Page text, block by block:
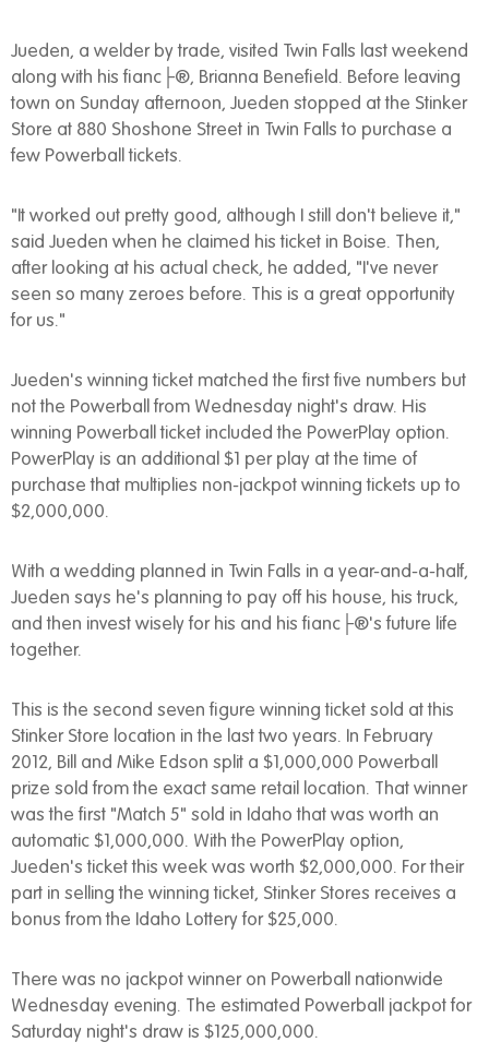
Jueden, a welder by trade, visited Twin Falls last weekend
along with his fianc├®, Brianna Benefield. Before leaving
town on Sunday afternoon, Jueden stopped at the Stinker
Store at 880 Shoshone Street in Twin Falls to purchase a
few Powerball tickets.
"It worked out pretty good, although I still don't believe it,"
said Jueden when he claimed his ticket in Boise. Then,
after looking at his actual check, he added, "I've never
seen so many zeroes before. This is a great opportunity
for us."
Jueden's winning ticket matched the first five numbers but
not the Powerball from Wednesday night's draw. His
winning Powerball ticket included the PowerPlay option.
PowerPlay is an additional $1 per play at the time of
purchase that multiplies non-jackpot winning tickets up to
$2,000,000.
With a wedding planned in Twin Falls in a year-and-a-half,
Jueden says he's planning to pay off his house, his truck,
and then invest wisely for his and his fianc├®'s future life
together.
This is the second seven figure winning ticket sold at this
Stinker Store location in the last two years. In February
2012, Bill and Mike Edson split a $1,000,000 Powerball
prize sold from the exact same retail location. That winner
was the first "Match 5" sold in Idaho that was worth an
automatic $1,000,000. With the PowerPlay option,
Jueden's ticket this week was worth $2,000,000. For their
part in selling the winning ticket, Stinker Stores receives a
bonus from the Idaho Lottery for $25,000.
There was no jackpot winner on Powerball nationwide
Wednesday evening. The estimated Powerball jackpot for
Saturday night's draw is $125,000,000.